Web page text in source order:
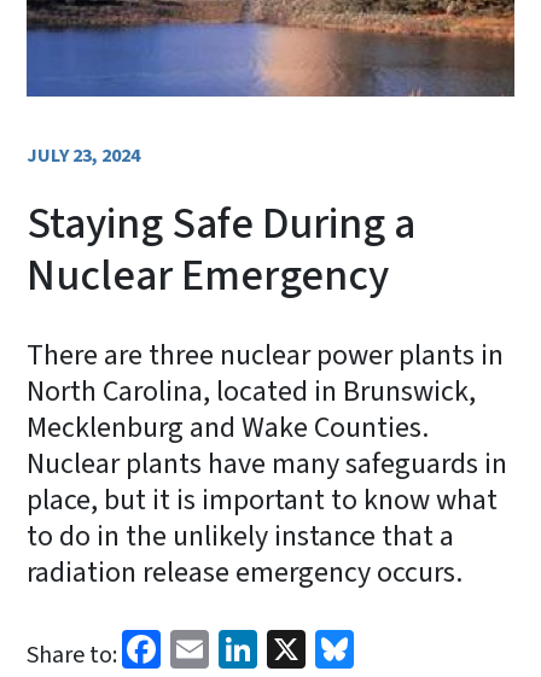
JULY 23, 2024
Staying Safe During a
Nuclear Emergency
There are three nuclear power plants in
North Carolina, located in Brunswick,
Mecklenburg and Wake Counties.
Nuclear plants have many safeguards in
place, but it is important to know what
to do in the unlikely instance that a
radiation release emergency occurs.
Share to: Facebook
EmailLinkedIn
X